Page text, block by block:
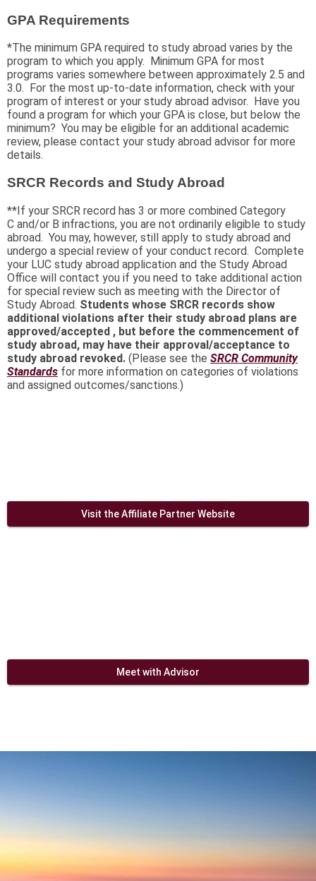
GPA Requirements
*The minimum GPA required to study abroad varies by the
program to which you apply. Minimum GPA for most
programs varies somewhere between approximately 2.5 and
3.0. For the most up-to-date information, check with your
program of interest or your study abroad advisor. Have you
found a program for which your GPA is close, but below the
minimum? You may be eligible for an additional academic
review, please contact your study abroad advisor for more
details.
SRCR Records and Study Abroad
**If your SRCR record has 3 or more combined Category
C and/or B infractions, you are not ordinarily eligible to study
abroad. You may, however, still apply to study abroad and
undergo a special review of your conduct record. Complete
your LUC study abroad application and the Study Abroad
Office will contact you if you need to take additional action
for special review such as meeting with the Director of
Study Abroad. Students whose SRCR records show
additional violations after their study abroad plans are
approved/accepted , but before the commencement of
study abroad, may have their approval/acceptance to
study abroad revoked. (Please see the SRCR Community
Standards for more information on categories of violations
and assigned outcomes/sanctions.)
Visit the Affiliate Partner Website
Meet with Advisor